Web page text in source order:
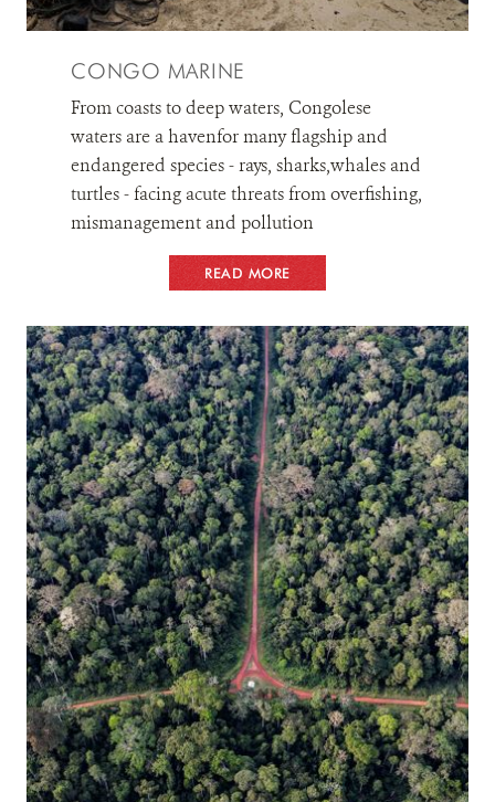
CONGO MARINE
From coasts to deep waters, Congolese
waters are a havenfor many flagship and
endangered species - rays, sharks,whales and
turtles - facing acute threats from overfishing,
mismanagement and pollution
READ MORE